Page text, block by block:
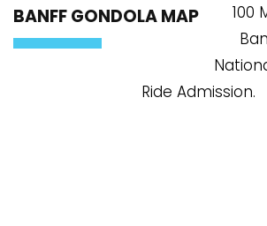
BANFF GONDOLA MAP
100
Ride Admission.